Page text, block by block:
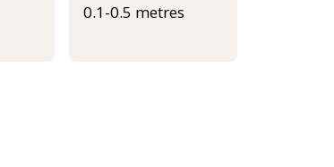
0.1-0.5 metres